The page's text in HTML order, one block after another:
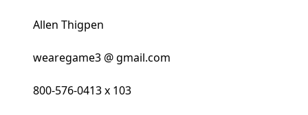
Allen Thigpen
wearegame3 @ gmail.com
800-576-0413 x 103